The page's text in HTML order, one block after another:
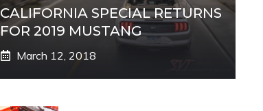
CALIFORNIA SPECIAL RETURNS
FOR 2019 MUSTANG
March 12, 2018